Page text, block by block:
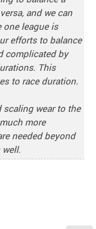
and we can
one league is
efforts to balance
complicated by
This
to race duration.
scaling wear to the
more
needed beyond